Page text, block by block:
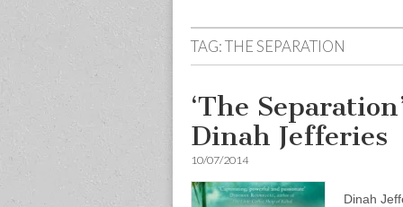
TAG:THE SEPARATION
‘The
Dinah Jefferies
10/07/2014
Dinah